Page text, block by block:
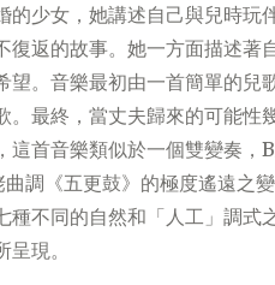
少女，她講述自己與兒時玩
返的故事。她一方面描述著
。音樂最初由一首簡單的兒
最終，當丈夫歸來的可能性
首音樂類似於一個雙變奏，
調《五更鼓》的極度遙遠之
不同的自然和「人工」調式
現。